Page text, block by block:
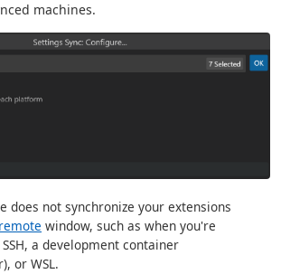
machines.
does not synchronize your extensions
remote window, such as when you're
a development container
or WSL.